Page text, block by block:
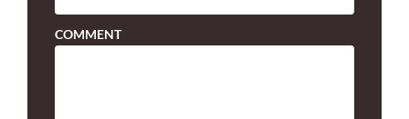
COMMENT